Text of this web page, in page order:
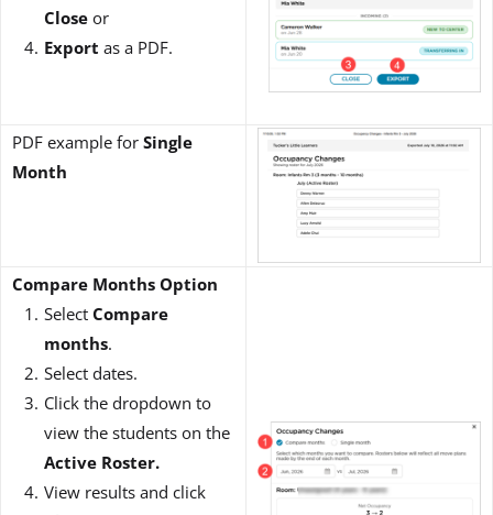
Close or
Export as a PDF.
PDF example for Single
Month
Compare Months Option
Select Compare
months.
Select dates.
Click the dropdown to
view the students on the
Active Roster.
View results and click